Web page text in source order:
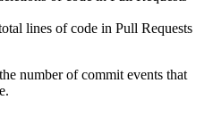
lines of code in Pull Requests
number of commit events that